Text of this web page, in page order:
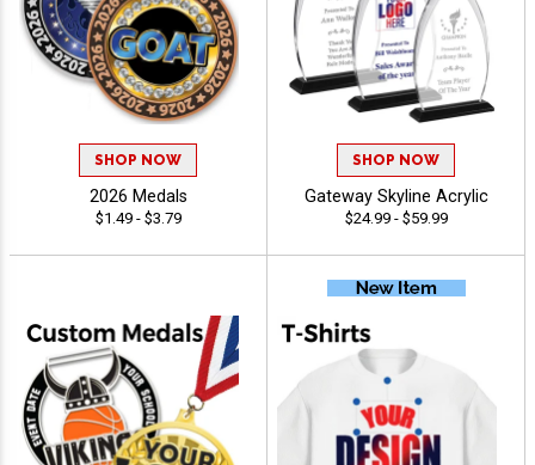
SHOP NOW
2026 Medals
$1.49 - $3.79
SHOP NOW
Gateway Skyline Acrylic
$24.99 - $59.99